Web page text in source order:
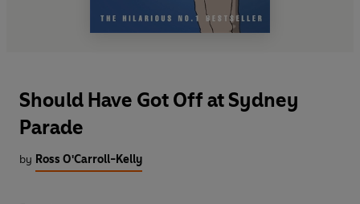
Should Have Got Off at Sydney
Parade
by Ross O'Carroll-Kelly